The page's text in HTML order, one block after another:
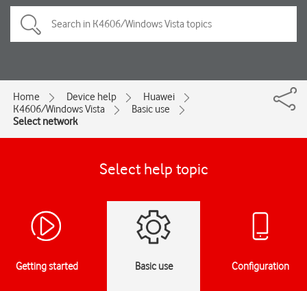
Home Device help
Huawei
K4606/Windows Vista
Basic use
Select network
Select help topic
Getting started Basic use Configuration